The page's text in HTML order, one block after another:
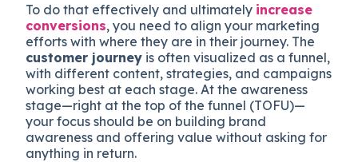
To do that effectively and ultimately increase
conversions, you need to align your marketing
efforts with where they are in their journey. The
customer journey is often visualized as a funnel,
with different content, strategies, and campaigns
working best at each stage. At the awareness
stage—right at the top of the funnel (TOFU)—
your focus should be on building brand
awareness and offering value without asking for
anything in return.